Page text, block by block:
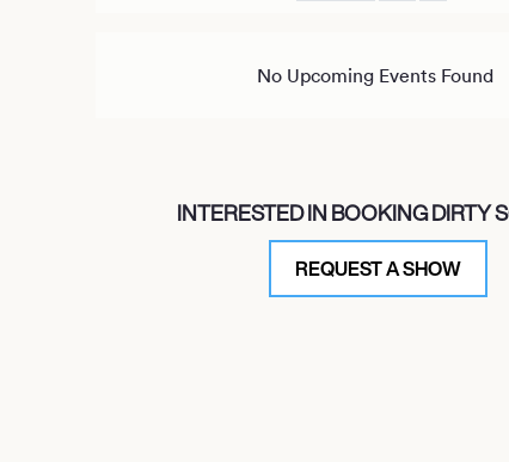
No Upcoming Events Found
INTERESTED IN BOOKING DIRTY
REQUEST A SHOW